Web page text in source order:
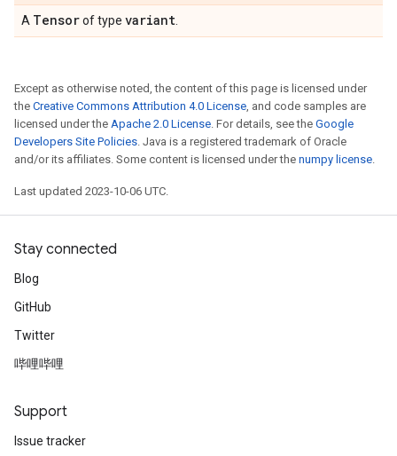
A Tensorof type variant
Except as otherwise noted, the content of this page is licensed under
the Creative Commons Attribution 4.0 License, and code samples are
licensed under the Apache 2.0 License. For details, see the Google
Developers Site Policies. Java is a registered trademark of Oracle
and/or its affiliates. Some content is licensed under the numpy license.
Last updated 2023-10-06 UTC.
Stay connected
Blog
GitHub
Twitter
哔哩哔哩
Support
Issue tracker